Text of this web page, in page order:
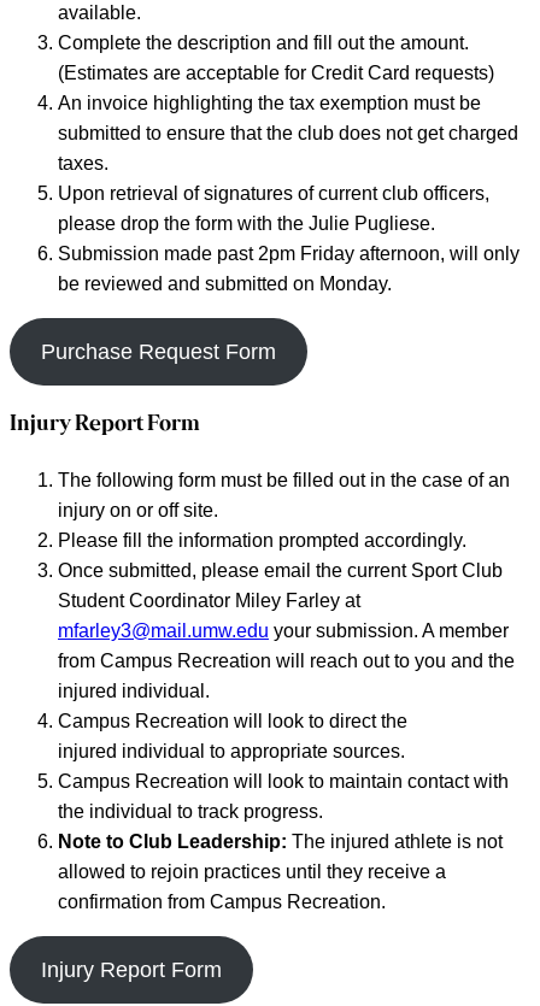
available.
Complete the description and fill out the amount.
(Estimates are acceptable for Credit Card requests)
An invoice highlighting the tax exemption must be
submitted to ensure that the club does not get charged
taxes.
Upon retrieval of signatures of current club officers,
please drop the form with the Julie Pugliese.
Submission made past 2pm Friday afternoon, will only
be reviewed and submitted on Monday.
Purchase Request Form
Injury Report Form
The following form must be filled out in the case of an
injury on or off site.
Please fill the information prompted accordingly.
Once submitted, please email the current Sport Club
Student Coordinator Miley Farley at
mfarley3@mail.umw.edu your submission. A member
from Campus Recreation will reach out to you and the
injured individual.
Campus Recreation will look to direct the
injured individual to appropriate sources.
Campus Recreation will look to maintain contact with
the individual to track progress.
Note to Club Leadership: The injured athlete is not
allowed to rejoin practices until they receive a
confirmation from Campus Recreation.
Injury Report Form